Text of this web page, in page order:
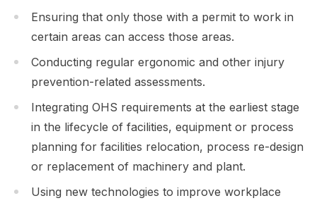
Ensuring that only those with a permit to work in
certain areas can access those areas.
Conducting regular ergonomic and other injury
prevention-related assessments.
Integrating OHS requirements at the earliest stage
in the lifecycle of facilities, equipment or process
planning for facilities relocation, process re-design
or replacement of machinery and plant.
Using new technologies to improve workplace